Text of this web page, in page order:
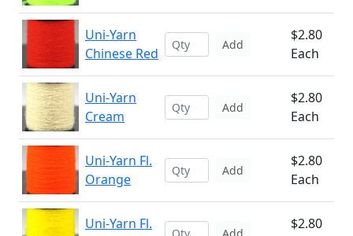
Uni-Yarn
Chinese Red
Add
$2.80
Each
Uni-Yarn
Cream
Add
$2.80
Each
Uni-Yarn Fl.
Orange
Add
$2.80
Each
Uni-Yarn Fl.
$2.80